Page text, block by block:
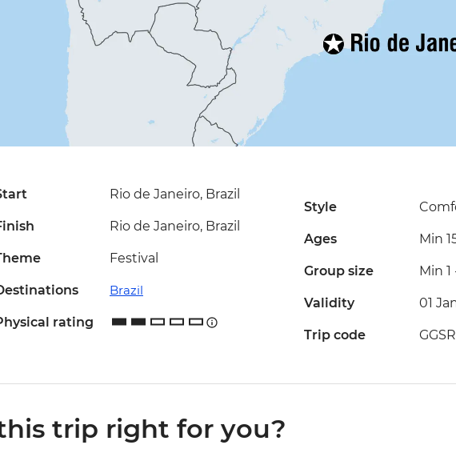
Rio de Janeiro, Brazil
Rio de Janeiro, Brazil
Festival
Brazil
rating
Style
Ages Min
Group size Min 1
Validity 01
Trip code GGSR
trip right for you?